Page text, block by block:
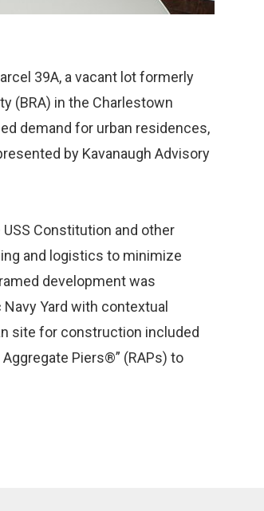
39A, a vacant lot formerly
(BRA) in the Charlestown
demand for urban residences,
by Kavanaugh Advisory
Constitution and other
and logistics to minimize
development was
Yard with contextual
site for construction included
Piers®” (RAPs) to